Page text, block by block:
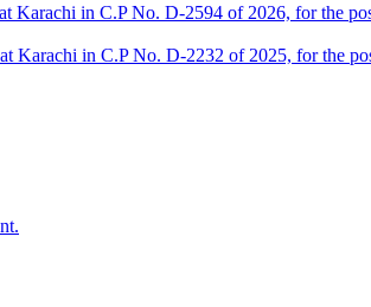
Karachi in C.P No. D-2594 of 2026, for the
Karachi in C.P No. D-2232 of 2025, for the